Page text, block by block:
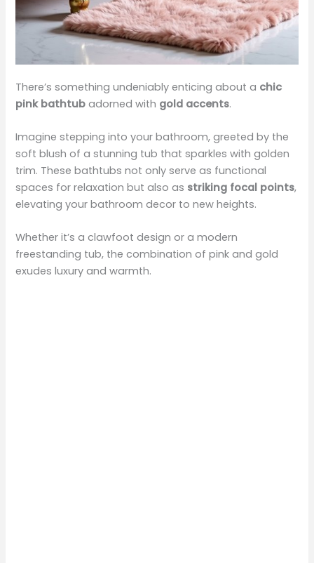
There’s something undeniably enticing about a chic
pink bathtub adorned with gold accents.
Imagine stepping into your bathroom, greeted by the
soft blush of a stunning tub that sparkles with golden
trim. These bathtubs not only serve as functional
spaces for relaxation but also as striking focal points,
elevating your bathroom decor to new heights.
Whether it’s a clawfoot design or a modern
freestanding tub, the combination of pink and gold
exudes luxury and warmth.